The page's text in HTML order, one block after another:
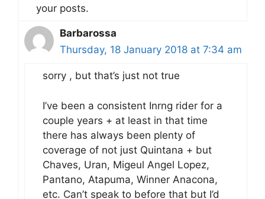
your posts.
Barbarossa
Thursday, 18 January 2018 at 7:34 am
sorry , but that’s just not true
I’ve been a consistent Inrng rider for a
couple years + at least in that time
there has always been plenty of
coverage of not just Quintana + but
Chaves, Uran, Migeul Angel Lopez,
Pantano, Atapuma, Winner Anacona,
etc. Can’t speak to before that but I’d